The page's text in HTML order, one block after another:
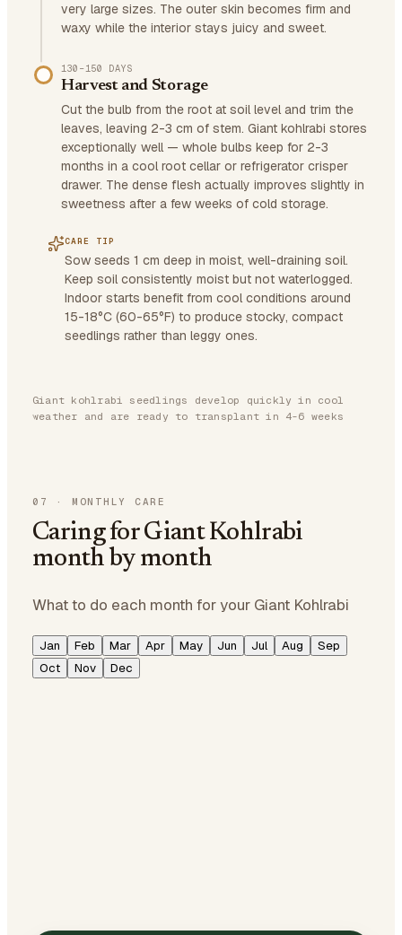
very large sizes. The outer skin becomes firm and
waxy while the interior stays juicy and sweet.
130–150 DAYS
Harvest and Storage
Cut the bulb from the root at soil level and trim the
leaves, leaving 2-3 cm of stem. Giant kohlrabi stores
exceptionally well — whole bulbs keep for 2-3
months in a cool root cellar or refrigerator crisper
drawer. The dense flesh actually improves slightly in
sweetness after a few weeks of cold storage.
CARE TIP
Sow seeds 1 cm deep in moist, well-draining soil.
Keep soil consistently moist but not waterlogged.
Indoor starts benefit from cool conditions around
15-18°C (60-65°F) to produce stocky, compact
seedlings rather than leggy ones.
Giant kohlrabi seedlings develop quickly in cool
weather and are ready to transplant in 4-6 weeks
07 · MONTHLY CARE
Caring for Giant Kohlrabi
month by month
What to do each month for your Giant Kohlrabi
Jan Feb Mar Apr May Jun Jul Aug
Sep
Oct
Nov Dec